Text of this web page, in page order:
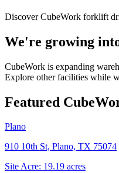
Discover CubeWork forklift
We're growing
CubeWork is expanding
Explore other facilities while
Featured
Plano
910 10th St, Plano, TX 75074
Site Acre: 19.19 acres